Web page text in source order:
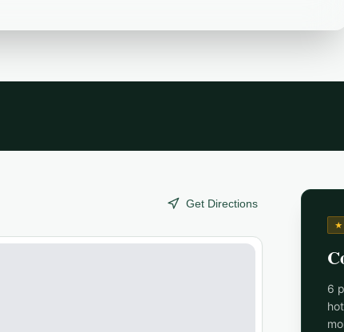
Get Directions
★
6